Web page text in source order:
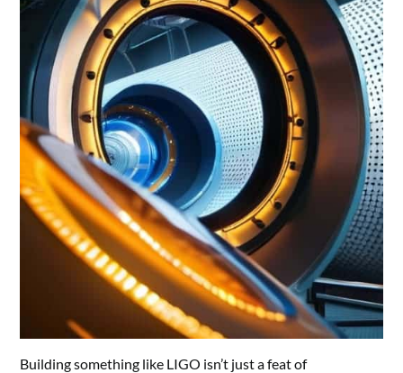
Building something like LIGO isn’t just a feat of